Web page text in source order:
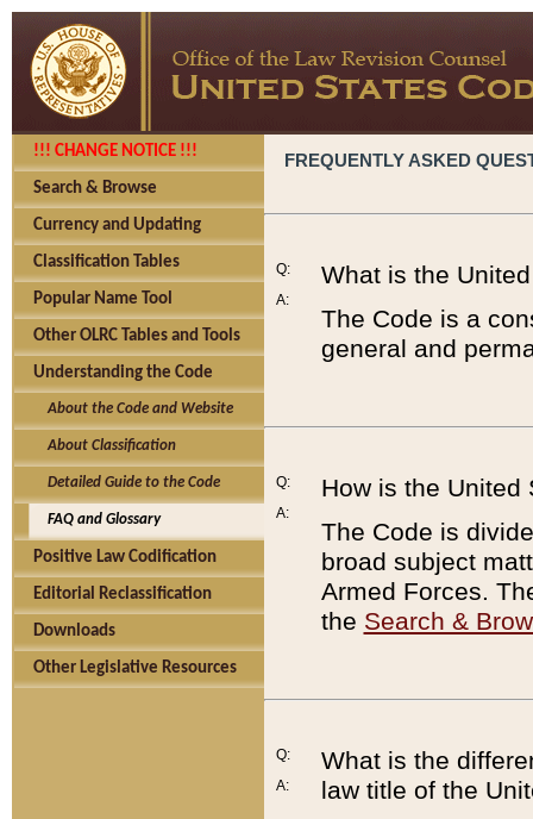
!!! CHANGE NOTICE !!!
Search & Browse
Currency and Updating
Classification Tables
Popular Name Tool
Other OLRC Tables and Tools
Understanding the Code
About the Code and Website
About Classification
Detailed Guide to the Code
FAQ and Glossary
Positive Law Codification
Editorial Reclassification
Downloads
Other Legislative Resources
FREQUENTLY ASKED
Q:
A:
What is the
The Code is a
general and
Q:
A:
How is the United
The Code is
broad subject
Armed Forces.
the Search &
Q:
A:
What is the
law title of the